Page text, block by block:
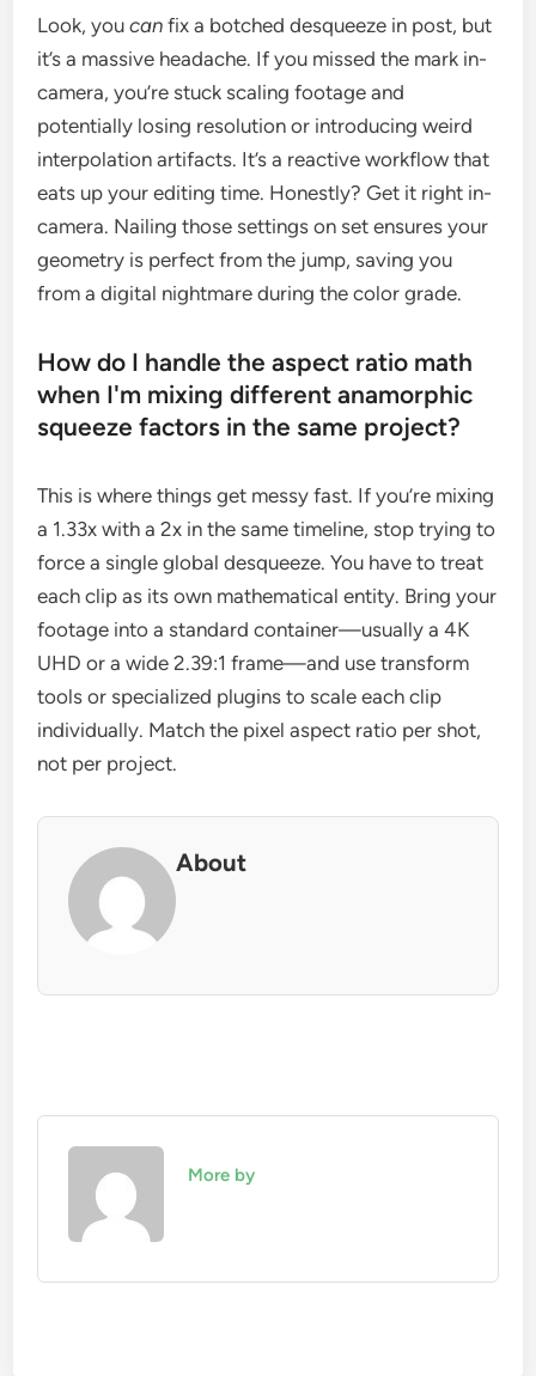
Look, youcan fix a botched desqueeze in post, but
it’s a massive headache. If you missed the mark in-
camera, you’re stuck scaling footage and
potentially losing resolution or introducing weird
interpolation artifacts. It’s a reactive workflow that
eats up your editing time. Honestly? Get it right in-
camera. Nailing those settings on set ensures your
geometry is perfect from the jump, saving you
from a digital nightmare during the color grade.
How do I handle the aspect ratio math
when I'm mixing different anamorphic
squeeze factors in the same project?
This is where things get messy fast. If you’re mixing
a 1.33x with a 2x in the same timeline, stop trying to
force a single global desqueeze. You have to treat
each clip as its own mathematical entity. Bring your
footage into a standard container—usually a 4K
UHD or a wide 2.39:1 frame—and use transform
tools or specialized plugins to scale each clip
individually. Match the pixel aspect ratio per shot,
not per project.
About
More by